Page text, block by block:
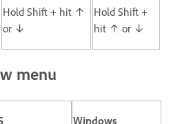
Hold Shift + hit ↑
or ↓
Hold Shift +
hit ↑ or ↓
menu
Windows